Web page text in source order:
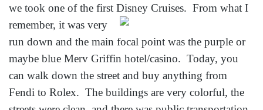
we took one of the first Disney Cruises. From what I
remember, it was very
run down and the main focal point was the purple or
maybe blue Merv Griffin hotel/casino. Today, you
can walk down the street and buy anything from
Fendi to Rolex. The buildings are very colorful, the